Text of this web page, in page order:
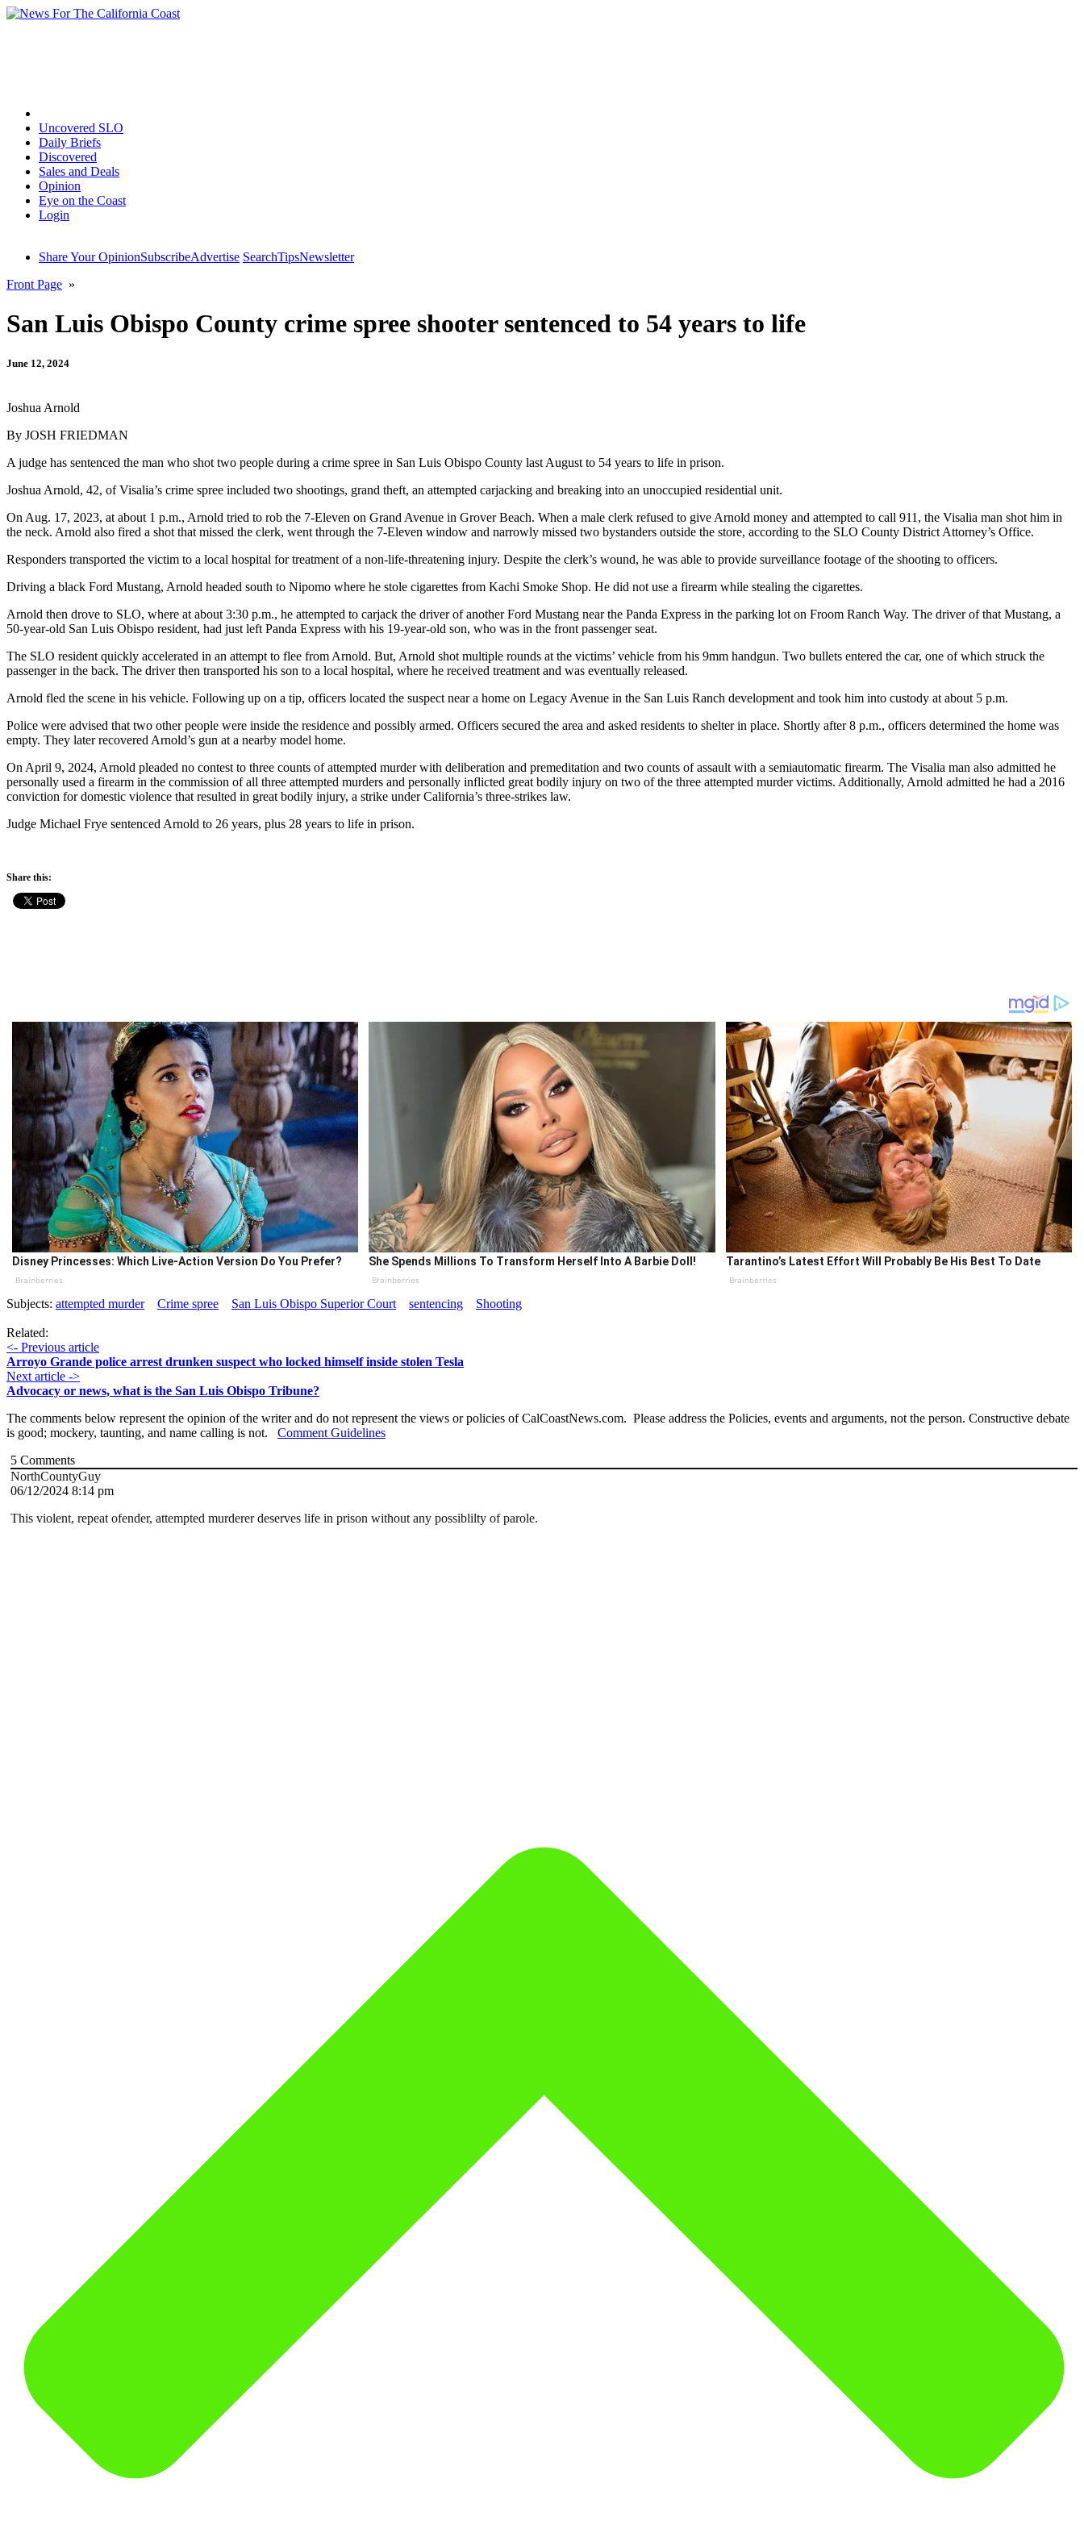
Uncovered SLO
Daily Briefs
Discovered
Sales and Deals
Opinion
Eye on the Coast
Login
Share Your OpinionSubscribeAdvertise SearchTipsNewsletter
Front Page »
San Luis Obispo County crime spree shooter sentenced to 54 years to life
June 12, 2024
Joshua Arnold
By JOSH FRIEDMAN
A judge has sentenced the man who shot two people during a crime spree in San Luis Obispo County last August to 54 years to life in prison.
Joshua Arnold, 42, of Visalia’s crime spree included two shootings, grand theft, an attempted carjacking and breaking into an unoccupied residential unit.
On Aug. 17, 2023, at about 1 p.m., Arnold tried to rob the 7-Eleven on Grand Avenue in Grover Beach. When a male clerk refused to give Arnold money and attempted to call 911, the Visalia man shot him in
the neck. Arnold also fired a shot that missed the clerk, went through the 7-Eleven window and narrowly missed two bystanders outside the store, according to the SLO County District Attorney’s Office.
Responders transported the victim to a local hospital for treatment of a non-life-threatening injury. Despite the clerk’s wound, he was able to provide surveillance footage of the shooting to officers.
Driving a black Ford Mustang, Arnold headed south to Nipomo where he stole cigarettes from Kachi Smoke Shop. He did not use a firearm while stealing the cigarettes.
Arnold then drove to SLO, where at about 3:30 p.m., he attempted to carjack the driver of another Ford Mustang near the Panda Express in the parking lot on Froom Ranch Way. The driver of that Mustang, a
50-year-old San Luis Obispo resident, had just left Panda Express with his 19-year-old son, who was in the front passenger seat.
The SLO resident quickly accelerated in an attempt to flee from Arnold. But, Arnold shot multiple rounds at the victims’ vehicle from his 9mm handgun. Two bullets entered the car, one of which struck the
passenger in the back. The driver then transported his son to a local hospital, where he received treatment and was eventually released.
Arnold fled the scene in his vehicle. Following up on a tip, officers located the suspect near a home on Legacy Avenue in the San Luis Ranch development and took him into custody at about 5 p.m.
Police were advised that two other people were inside the residence and possibly armed. Officers secured the area and asked residents to shelter in place. Shortly after 8 p.m., officers determined the home was
empty. They later recovered Arnold’s gun at a nearby model home.
On April 9, 2024, Arnold pleaded no contest to three counts of attempted murder with deliberation and premeditation and two counts of assault with a semiautomatic firearm. The Visalia man also admitted he
personally used a firearm in the commission of all three attempted murders and personally inflicted great bodily injury on two of the three attempted murder victims. Additionally, Arnold admitted he had a 2016
conviction for domestic violence that resulted in great bodily injury, a strike under California’s three-strikes law.
Judge Michael Frye sentenced Arnold to 26 years, plus 28 years to life in prison.
Share this:
Disney Princesses: Which Live-Action Version Do You Prefer?
Brainberries
She Spends Millions To Transform Herself Into A Barbie Doll!
Brainberries
Tarantino’s Latest Effort Will Probably Be His Best To Date
Brainberries
Subjects: attempted murder Crime spree San Luis Obispo Superior Court sentencing Shooting
Related:
<- Previous article
Arroyo Grande police arrest drunken suspect who locked himself inside stolen Tesla
Next article ->
Advocacy or news, what is the San Luis Obispo Tribune?
The comments below represent the opinion of the writer and do not represent the views or policies of CalCoastNews.com. Please address the Policies, events and arguments, not the person. Constructive debate
is good; mockery, taunting, and name calling is not. Comment Guidelines
5 Comments
NorthCountyGuy
06/12/2024 8:14 pm
This violent, repeat ofender, attempted murderer deserves life in prison without any possiblilty of parole.